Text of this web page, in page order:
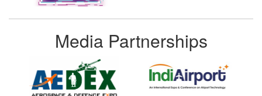
Media Partnerships